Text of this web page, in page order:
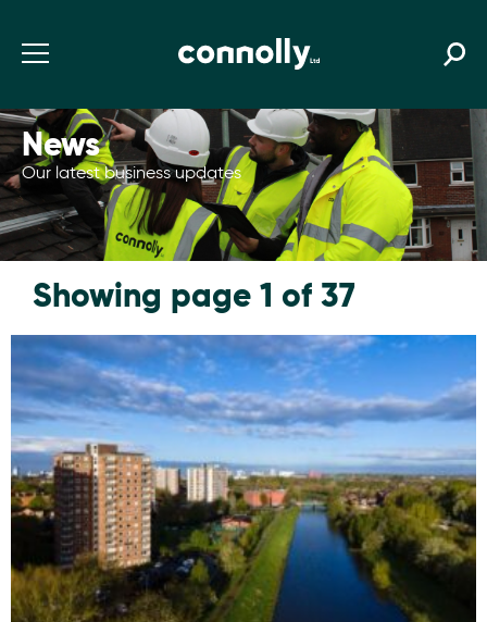
News
Our latest business updates
Showing page 1 of 37